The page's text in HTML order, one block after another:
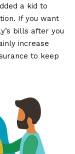
a kid to
If you want
bills after you
increase
to keep